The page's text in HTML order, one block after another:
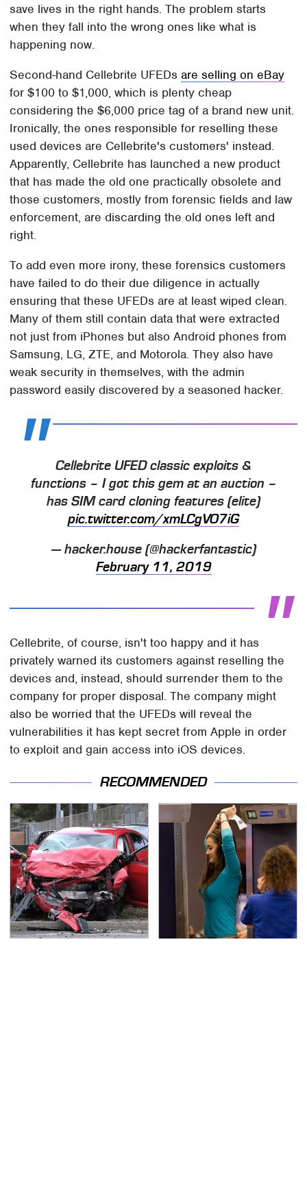
save lives in the right hands. The problem starts
when they fall into the wrong ones like what is
happening now.
Second-hand Cellebrite UFEDsare selling on eBay
for $100 to $1,000, which is plenty cheap
considering the $6,000 price tag of a brand new unit.
Ironically, the ones responsible for reselling these
used devices are Cellebrite's customers' instead.
Apparently, Cellebrite has launched a new product
that has made the old one practically obsolete and
those customers, mostly from forensic fields and law
enforcement, are discarding the old ones left and
right.
To add even more irony, these forensics customers
have failed to do their due diligence in actually
ensuring that these UFEDs are at least wiped clean.
Many of them still contain data that were extracted
not just from iPhones but also Android phones from
Samsung, LG, ZTE, and Motorola. They also have
weak security in themselves, with the admin
password easily discovered by a seasoned hacker.
Cellebrite UFED classic exploits &
functions – I got this gem at an auction –
has SIM card cloning features (elite)
pic.twitter.com/xmLCgVO7iG
— hacker.house (@hackerfantastic)
February 11, 2019
Cellebrite, of course, isn't too happy and it has
privately warned its customers against reselling the
devices and, instead, should surrender them to the
company for proper disposal. The company might
also be worried that the UFEDs will reveal the
vulnerabilities it has kept secret from Apple in order
to exploit and gain access into iOS devices.
RECOMMENDED